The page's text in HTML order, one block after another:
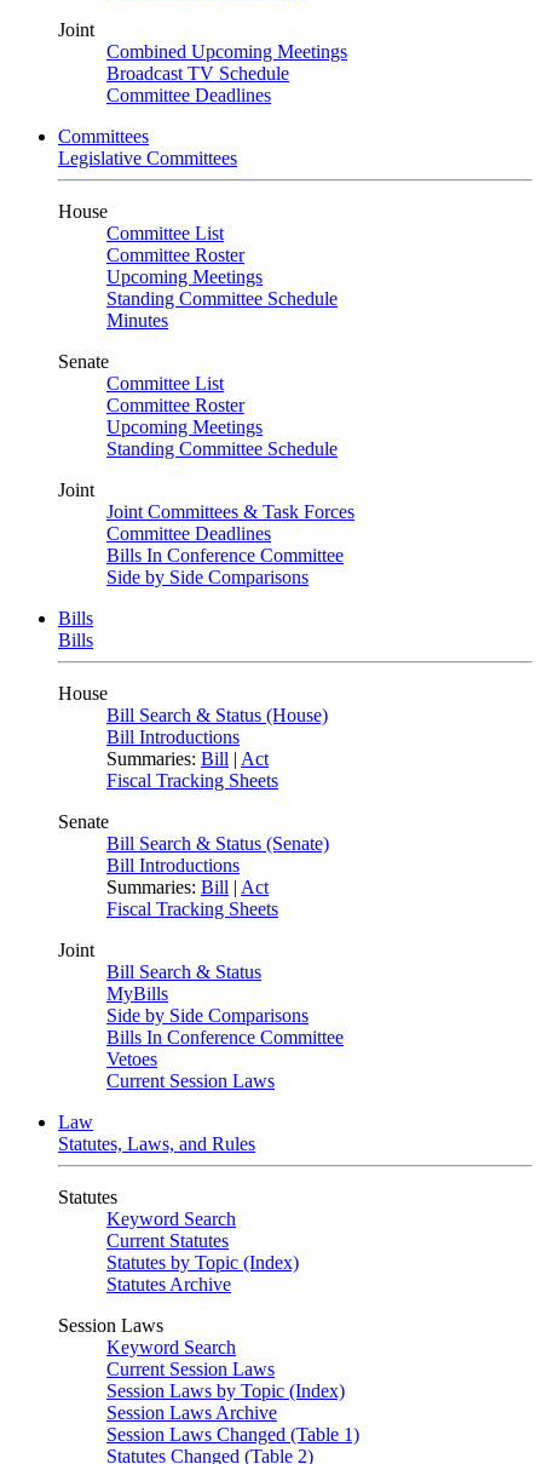
Joint
Combined Upcoming Meetings
Broadcast TV Schedule
Committee Deadlines
Committees
Legislative Committees
House
Committee List
Committee Roster
Upcoming Meetings
Standing Committee Schedule
Minutes
Senate
Committee List
Committee Roster
Upcoming Meetings
Standing Committee Schedule
Joint
Joint Committees & Task Forces
Committee Deadlines
Bills In Conference Committee
Side by Side Comparisons
Bills
Bills
House
Bill Search & Status (House)
Bill Introductions
Summaries: Bill | Act
Fiscal Tracking Sheets
Senate
Bill Search & Status (Senate)
Bill Introductions
Summaries: Bill | Act
Fiscal Tracking Sheets
Joint
Bill Search & Status
MyBills
Side by Side Comparisons
Bills In Conference Committee
Vetoes
Current Session Laws
Law
Statutes, Laws, and Rules
Statutes
Keyword Search
Current Statutes
Statutes by Topic (Index)
Statutes Archive
Session Laws
Keyword Search
Current Session Laws
Session Laws by Topic (Index)
Session Laws Archive
Session Laws Changed (Table 1)
Statutes Changed (Table 2)